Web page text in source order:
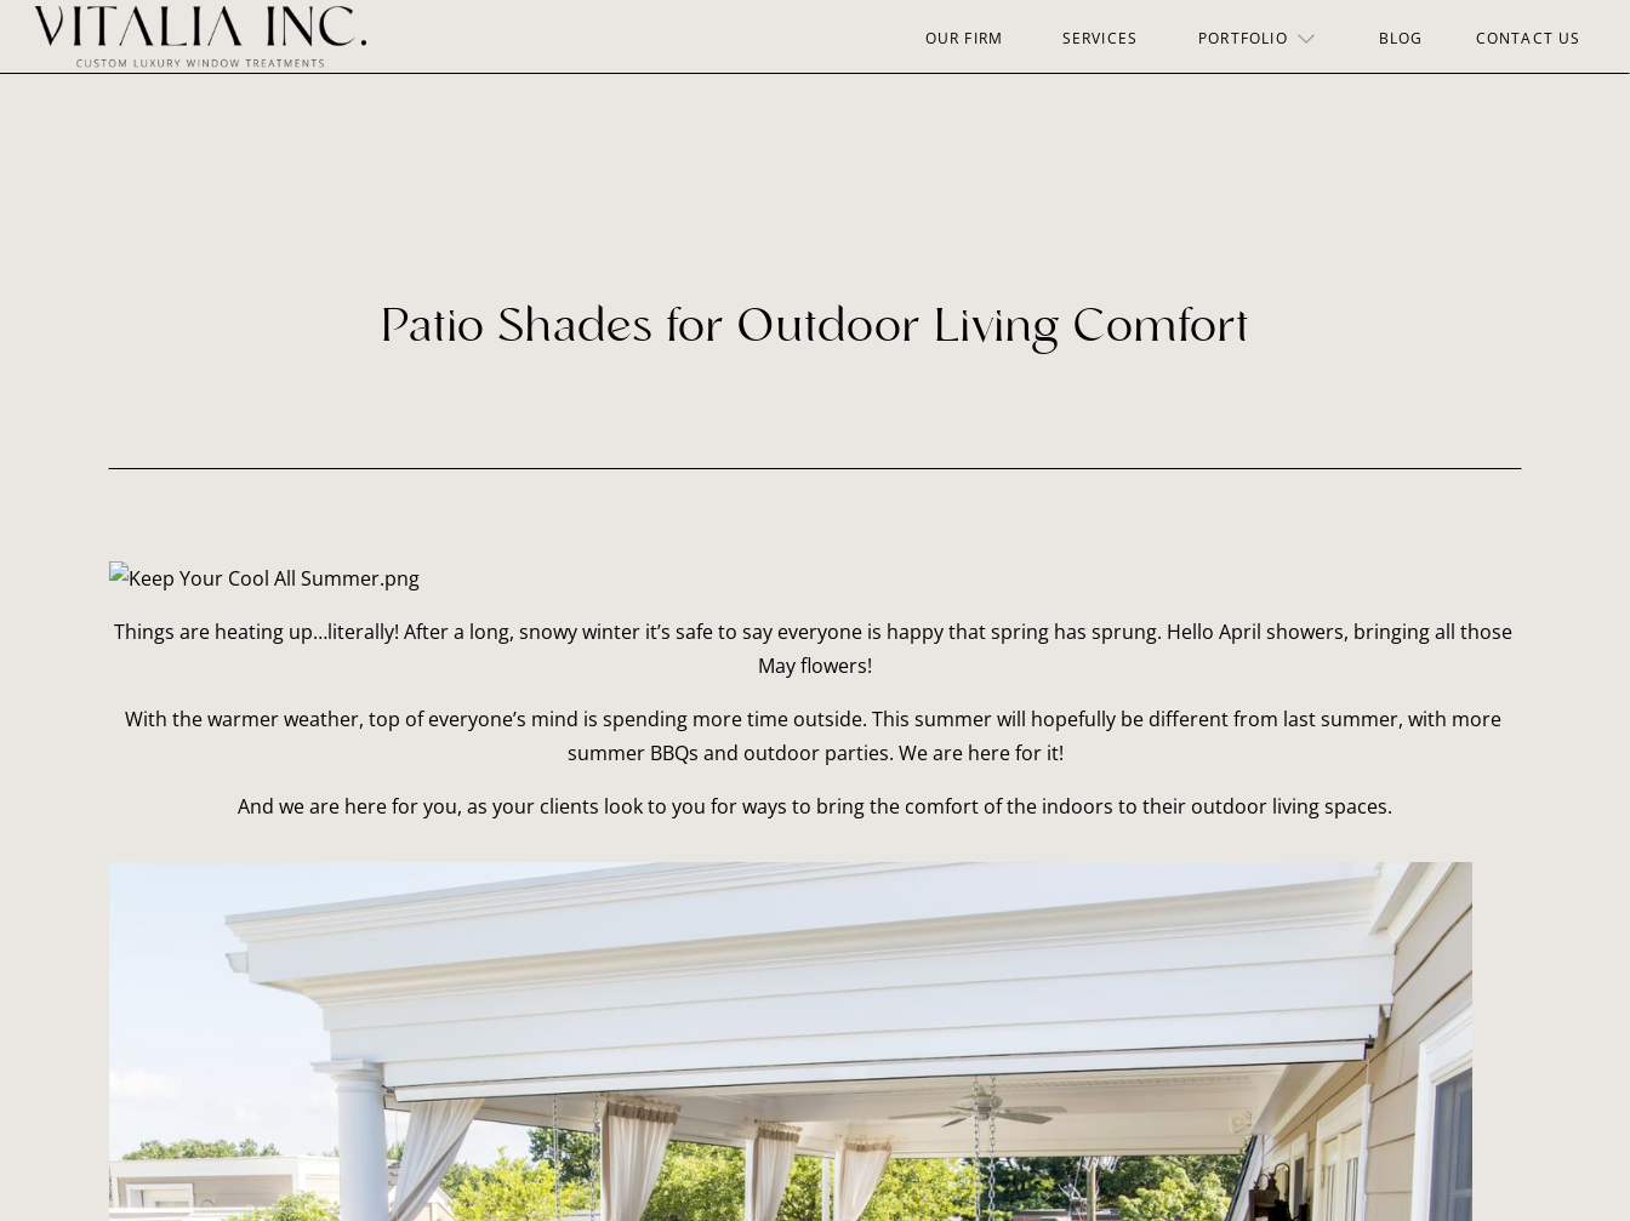
OUR FIRM SERVICES BLOG CONTACT US
PORTFOLIO
Patio Shades for Outdoor Living Comfort
Things are heating up…literally! After a long, snowy winter it’s safe to say everyone is happy that spring has sprung. Hello April showers, bringing all those
May flowers!
With the warmer weather, top of everyone’s mind is spending more time outside. This summer will hopefully be different from last summer, with more
summer BBQs and outdoor parties. We are here for it!
And we are here for you, as your clients look to you for ways to bring the comfort of the indoors to their outdoor living spaces.